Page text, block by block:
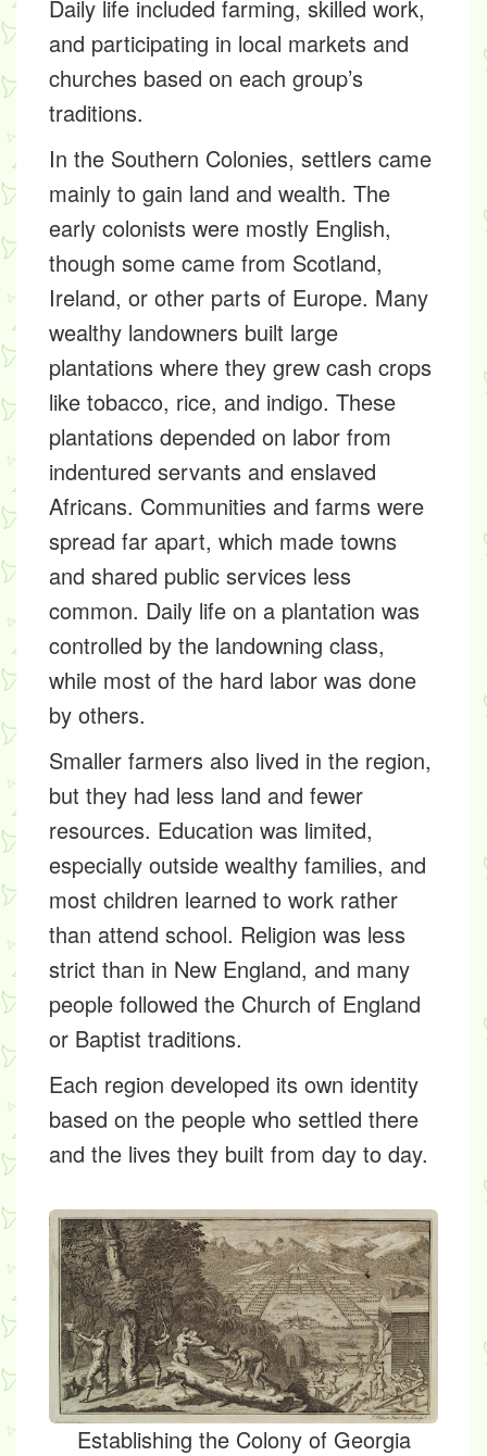
Daily life included farming, skilled work,
and participating in local markets and
churches based on each group’s
traditions.
In the Southern Colonies, settlers came
mainly to gain land and wealth. The
early colonists were mostly English,
though some came from Scotland,
Ireland, or other parts of Europe. Many
wealthy landowners built large
plantations where they grew cash crops
like tobacco, rice, and indigo. These
plantations depended on labor from
indentured servants and enslaved
Africans. Communities and farms were
spread far apart, which made towns
and shared public services less
common. Daily life on a plantation was
controlled by the landowning class,
while most of the hard labor was done
by others.
Smaller farmers also lived in the region,
but they had less land and fewer
resources. Education was limited,
especially outside wealthy families, and
most children learned to work rather
than attend school. Religion was less
strict than in New England, and many
people followed the Church of England
or Baptist traditions.
Each region developed its own identity
based on the people who settled there
and the lives they built from day to day.
Establishing the Colony of Georgia